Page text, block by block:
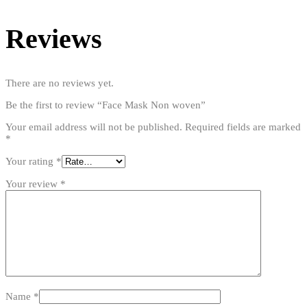
Reviews
There are no reviews yet.
Be the first to review “Face Mask Non woven”
Your email address will not be published. Required fields are marked
*
Your rating *
Your review *
Name *